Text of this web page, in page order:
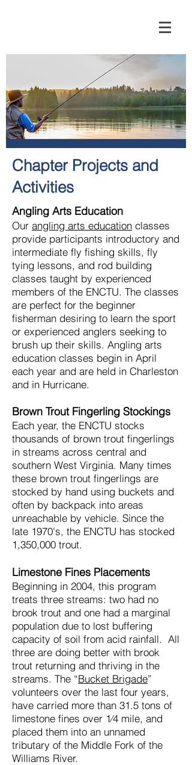
Chapter Projects and
Activities
Angling Arts Education
Our angling arts education classes
provide participants introductory and
intermediate fly fishing skills, fly
tying lessons, and rod building
classes taught by experienced
members of the ENCTU. The classes
are perfect for the beginner
fisherman desiring to learn the sport
or experienced anglers seeking to
brush up their skills. Angling arts
education classes begin in April
each year and are held in Charleston
and in Hurricane.
Brown Trout Fingerling Stockings
Each year, the ENCTU stocks
thousands of brown trout fingerlings
in streams across central and
southern West Virginia. Many times
these brown trout fingerlings are
stocked by hand using buckets and
often by backpack into areas
unreachable by vehicle. Since the
late 1970's, the ENCTU has stocked
1,350,000 trout.
Limestone Fines Placements
Beginning in 2004, this program
treats three streams: two had no
brook trout and one had a marginal
population due to lost buffering
capacity of soil from acid rainfall. All
three are doing better with brook
trout returning and thriving in the
streams. The “Bucket Brigade”
volunteers over the last four years,
have carried more than 31.5 tons of
limestone fines over 1⁄4 mile, and
placed them into an unnamed
tributary of the Middle Fork of the
Williams River.